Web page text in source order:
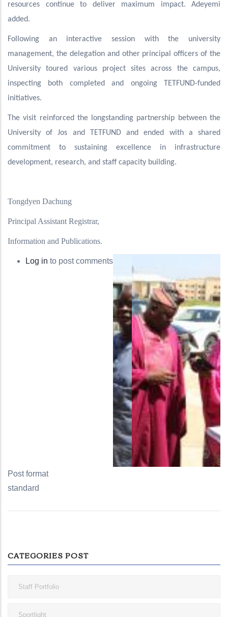
resources continue to deliver maximum impact. Adeyemi
added.
Following an interactive session with the university
management, the delegation and other principal officers of the
University toured various project sites across the campus,
inspecting both completed and ongoing TETFUND-funded
initiatives.
The visit reinforced the longstanding partnership between the
University of Jos and TETFUND and ended with a shared
commitment to sustaining excellence in infrastructure
development, research, and staff capacity building.
Tongdyen Dachung
Principal Assistant Registrar,
Information and Publications.
Log in to post comments
Post format
standard
CATEGORIES POST
Staff Portfolio
Sportlight